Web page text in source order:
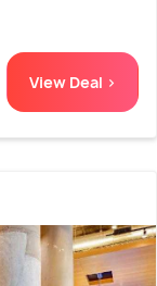
View Deal >